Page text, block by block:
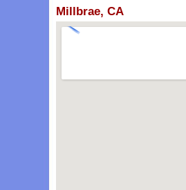
Millbrae, CA